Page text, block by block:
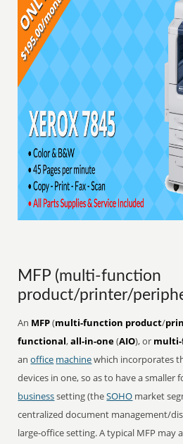
MFP (multi-function
product/printer/
An MFP(multi-function product/
functional,all-in-one(AIO), or
anoffice machinewhich incorporates
devices in one, so as to have a
businesssetting (theSOHO market
centralized document management/
large-office setting. A typical MFP may